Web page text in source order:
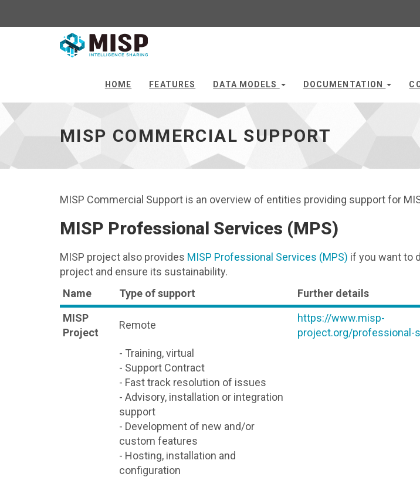
homepage
HOME FEATURES DATA MODELS DOCUMENTATION
MISP COMMERCIAL SUPPORT
MISP Commercial Support is an overview of entities providing support for
MISP Professional Services (MPS)
MISP project also provides MISP Professional Services (MPS) if you want to
project and ensure its sustainability.
Name
Type of support Further details
MISP
Project
Remote
https://www.misp-
project.org/professional-
- Training, virtual
- Support Contract
- Fast track resolution of issues
- Advisory, installation or integration
support
- Development of new and/or
custom features
- Hosting, installation and
configuration